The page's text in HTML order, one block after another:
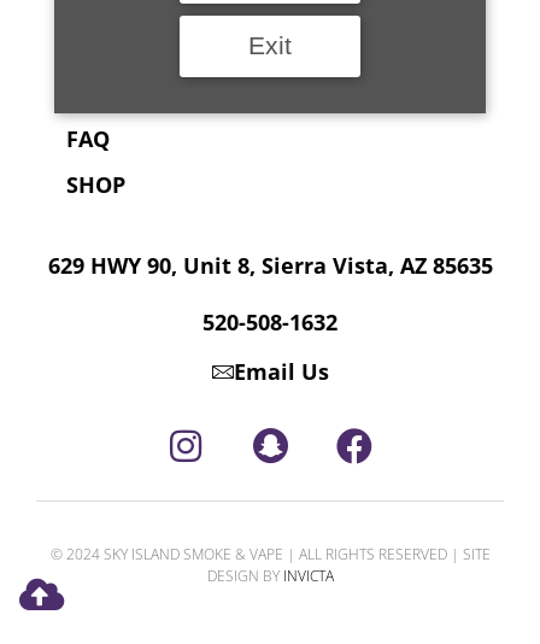
FAQ
SHOP
629 HWY 90, Unit 8, Sierra Vista, AZ 85635
520-508-1632
Email Us
© 2024 SKY ISLAND SMOKE & VAPE | ALL RIGHTS RESERVED | SITE
DESIGN BY INVICTA
Exit